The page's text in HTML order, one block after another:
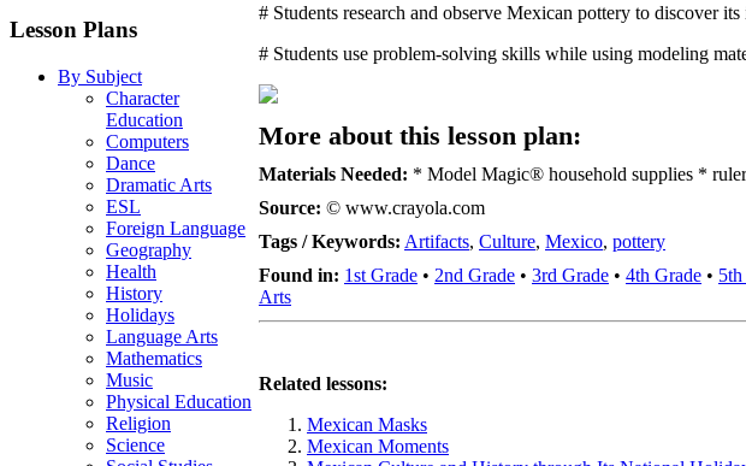
Lesson Plans
By Subject
Character
Education
Computers
Dance
Dramatic Arts
ESL
Foreign Language
Geography
Health
History
Holidays
Language Arts
Mathematics
Music
Physical Education
Religion
Science
# Students research and observe Mexican pottery to discover
# Students use problem-solving skills while using modeling
More about this lesson plan:
Materials Needed: * Model Magic® household supplies *
Source: © www.crayola.com
Tags / Keywords: Artifacts, Culture, Mexico, pottery
Found in: 1st Grade • 2nd Grade • 3rd Grade • 4th Grade •
Arts
Related lessons:
Mexican Masks
Mexican Moments